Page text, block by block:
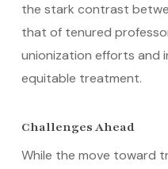
the stark contrast
that of tenured
unionization efforts and
equitable treatment.
Challenges Ahead
While the move toward